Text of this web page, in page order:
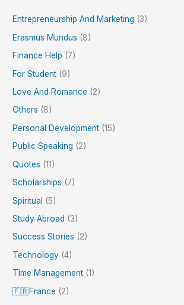
Entrepreneurship And Marketing (3)
Erasmus Mundus (8)
Finance Help (7)
For Student (9)
Love And Romance (2)
Others (8)
Personal Development (15)
Public Speaking (2)
Quotes (11)
Scholarships (7)
Spiritual (5)
Study Abroad (3)
Success Stories (2)
Technology (4)
Time Management (1)
🇫🇷France (2)